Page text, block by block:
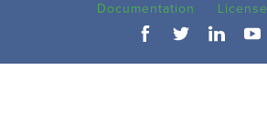
Documentation License